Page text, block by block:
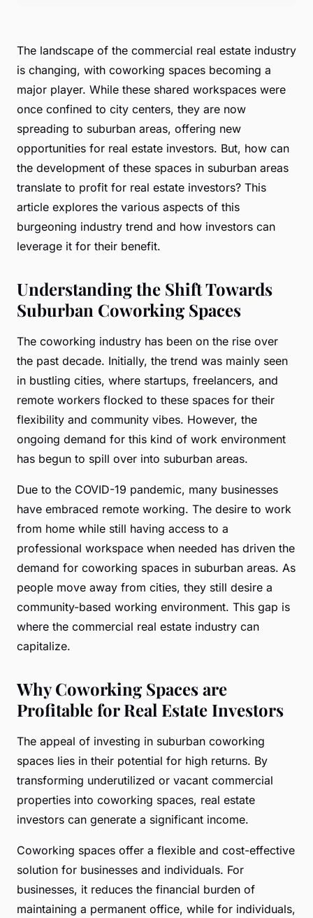
The landscape of the commercial real estate industry
is changing, with coworking spaces becoming a
major player. While these shared workspaces were
once confined to city centers, they are now
spreading to suburban areas, offering new
opportunities for real estate investors. But, how can
the development of these spaces in suburban areas
translate to profit for real estate investors? This
article explores the various aspects of this
burgeoning industry trend and how investors can
leverage it for their benefit.
Understanding the Shift Towards
Suburban Coworking Spaces
The coworking industry has been on the rise over
the past decade. Initially, the trend was mainly seen
in bustling cities, where startups, freelancers, and
remote workers flocked to these spaces for their
flexibility and community vibes. However, the
ongoing demand for this kind of work environment
has begun to spill over into suburban areas.
Due to the COVID-19 pandemic, many businesses
have embraced remote working. The desire to work
from home while still having access to a
professional workspace when needed has driven the
demand for coworking spaces in suburban areas. As
people move away from cities, they still desire a
community-based working environment. This gap is
where the commercial real estate industry can
capitalize.
Why Coworking Spaces are
Profitable for Real Estate Investors
The appeal of investing in suburban coworking
spaces lies in their potential for high returns. By
transforming underutilized or vacant commercial
properties into coworking spaces, real estate
investors can generate a significant income.
Coworking spaces offer a flexible and cost-effective
solution for businesses and individuals. For
businesses, it reduces the financial burden of
maintaining a permanent office, while for individuals,